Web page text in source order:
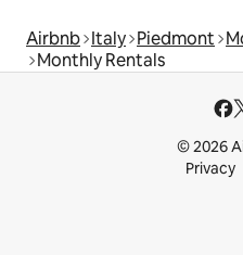
Airbnb Italy Piedmont
Monthly Rentals
© 2026
Privacy